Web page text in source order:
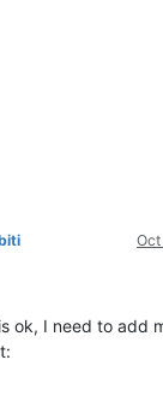
Oct
ok, I need to add